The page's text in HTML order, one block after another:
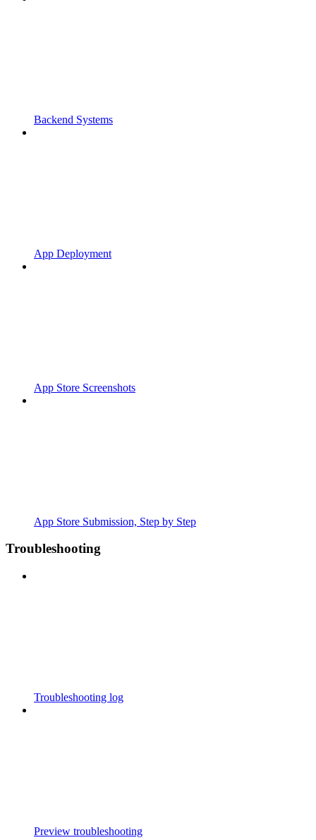
Backend Systems
App Deployment
App Store Screenshots
App Store Submission, Step by Step
Troubleshooting
Troubleshooting log
Preview troubleshooting